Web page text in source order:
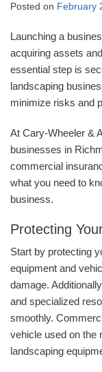
Posted on February
Launching a
acquiring assets
essential step is
landscaping
minimize risks and
At Cary-Wheeler &
businesses in
commercial
what you need to
business.
Protecting
Start by protecting
equipment and
damage.
and specialized
smoothly.
vehicle used on the
landscaping